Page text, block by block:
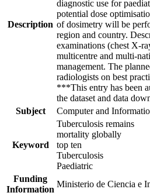
Description
diagnostic use for
potential dose
of dosimetry will be
region and country.
examinations (chest X-
multicentre and multi-
management. The
radiologists on best
***This entry has been
the dataset and data
Subject
Computer and
Keyword
Tuberculosis remains
mortality globally
top ten
Tuberculosis
Paediatric
Funding
Information
Ministerio de Ciencia e